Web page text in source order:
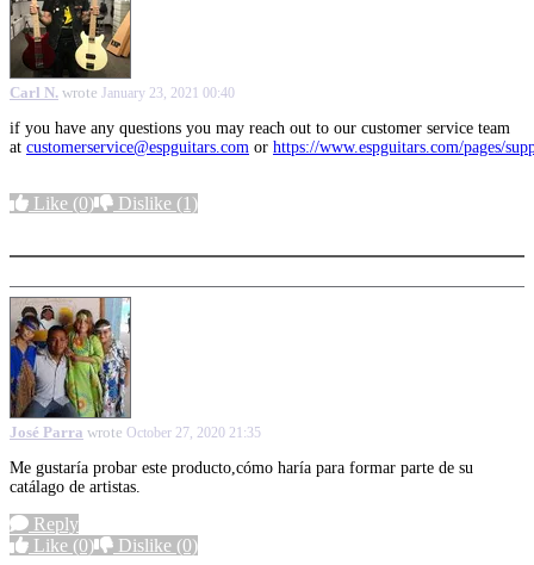
Carl N. wrote January 23, 2021 00:40
if you have any questions you may reach out to our customer service team
at customerservice@espguitars.com or https://www.espguitars.com/pages/
Like (0) Dislike (1)
José Parra wrote October 27, 2020 21:35
Me gustaría probar este producto,cómo haría para formar parte de su
catálago de artistas.
Reply
Like (0) Dislike (0)